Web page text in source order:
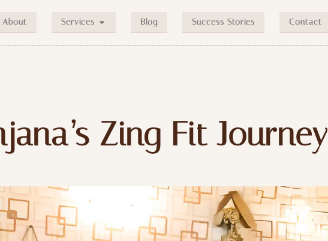
About Services Blog Success Stories Contact
Zing Fit Journey